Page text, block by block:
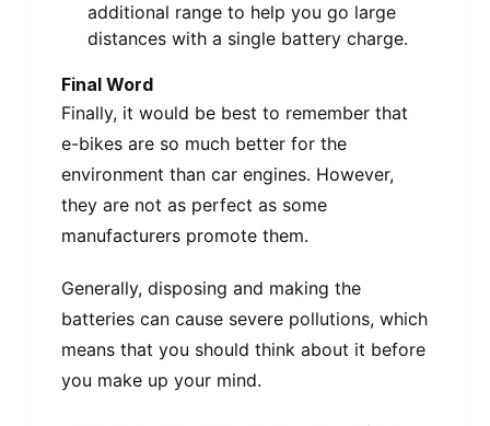
additional range to help you go large
distances with a single battery charge.
Final Word
Finally, it would be best to remember that
e-bikes are so much better for the
environment than car engines. However,
they are not as perfect as some
manufacturers promote them.
Generally, disposing and making the
batteries can cause severe pollutions, which
means that you should think about it before
you make up your mind.